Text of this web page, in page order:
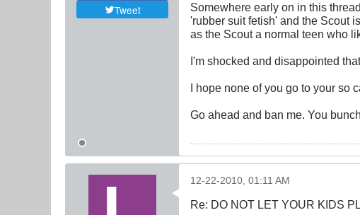
Tweet
Somewhere early on in this
'rubber suit fetish' and the Scout
as the Scout a normal teen who
I'm shocked and disappointed
I hope none of you go to your
Go ahead and ban me. You
12-22-2010, 01:11 AM
Re: DO NOT LET YOUR KIDS